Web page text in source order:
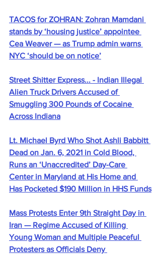
TACOS for ZOHRAN: Zohran Mamdani
stands by ‘housing justice’ appointee
Cea Weaver — as Trump admin warns
NYC ‘should be on notice’
Street Shitter Express... - Indian Illegal
Alien Truck Drivers Accused of
Smuggling 300 Pounds of Cocaine
Across Indiana
Lt. Michael Byrd Who Shot Ashli Babbitt
Dead on Jan. 6, 2021 in Cold Blood,
Runs an ‘Unaccredited’ Day-Care
Center in Maryland at His Home and
Has Pocketed $190 Million in HHS Funds
Mass Protests Enter 9th Straight Day in
Iran — Regime Accused of Killing
Young Woman and Multiple Peaceful
Protesters as Officials Deny